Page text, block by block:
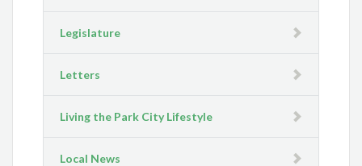
Legislature
Letters
Living the Park City Lifestyle
Local News